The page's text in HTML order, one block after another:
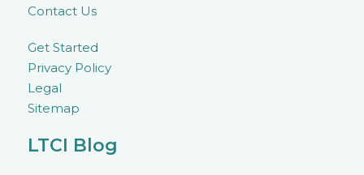
Contact Us
Get Started
Privacy Policy
Legal
Sitemap
LTCI Blog